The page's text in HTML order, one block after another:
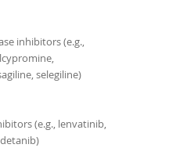
inhibitors (e.g.,
selegiline)
(e.g., lenvatinib,